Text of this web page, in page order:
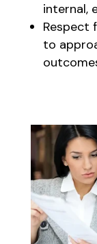
internal,
Respect
to